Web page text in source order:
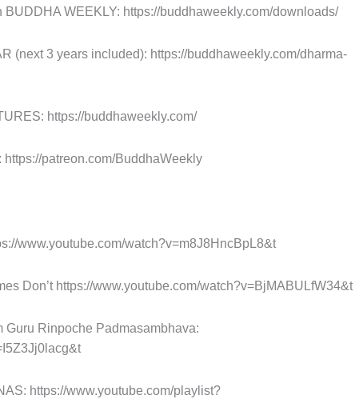
WEEKLY: https://buddhaweekly.com/downloads/
(next 3 years included): https://buddhaweekly.com/dharma-
https://buddhaweekly.com/
patreon.com/BuddhaWeekly
www.youtube.com/watch?v=m8J8HncBpL8&t
Don’t https://www.youtube.com/watch?v=BjMABULfW34&t
Guru Rinpoche Padmasambhava:
https://www.youtube.com/playlist?